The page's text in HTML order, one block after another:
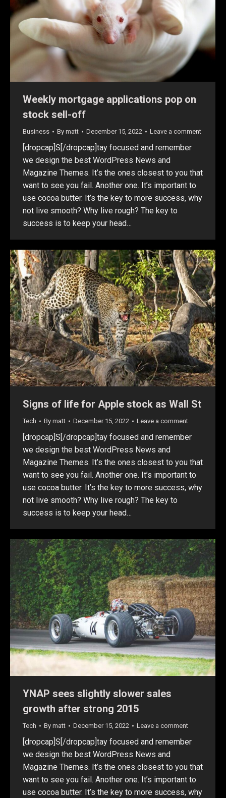
Weekly mortgage applications pop on
stock sell-off
Business By matt December 15, 2022 Leave a comment
[dropcap]S[/dropcap]tay focused and remember
we design the best WordPress News and
Magazine Themes. It’s the ones closest to you that
want to see you fail. Another one. It’s important to
use cocoa butter. It’s the key to more success, why
not live smooth? Why live rough? The key to
success is to keep your head…
Signs of life for Apple stock as Wall St
Tech By matt December 15, 2022 Leave a comment
[dropcap]S[/dropcap]tay focused and remember
we design the best WordPress News and
Magazine Themes. It’s the ones closest to you that
want to see you fail. Another one. It’s important to
use cocoa butter. It’s the key to more success, why
not live smooth? Why live rough? The key to
success is to keep your head…
YNAP sees slightly slower sales
growth after strong 2015
Tech By matt December 15, 2022 Leave a comment
[dropcap]S[/dropcap]tay focused and remember
we design the best WordPress News and
Magazine Themes. It’s the ones closest to you that
want to see you fail. Another one. It’s important to
use cocoa butter. It’s the key to more success, why